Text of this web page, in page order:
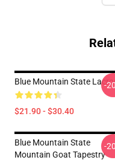
Blue Mountain State
$21.90 - $30.40
-
Blue Mountain State
Mountain Goat Tapestry
-